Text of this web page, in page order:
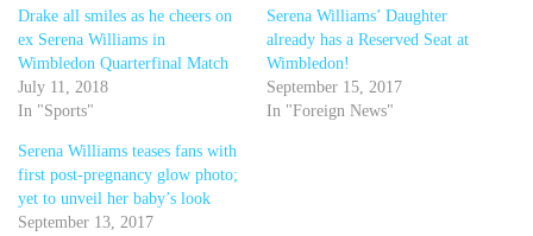
Drake all smiles as he cheers on
ex Serena Williams in
Wimbledon Quarterfinal Match
July 11, 2018
In "Sports"
Serena Williams’ Daughter
already has a Reserved Seat at
Wimbledon!
September 15, 2017
In "Foreign News"
Serena Williams teases fans with
first post-pregnancy glow photo;
yet to unveil her baby’s look
September 13, 2017